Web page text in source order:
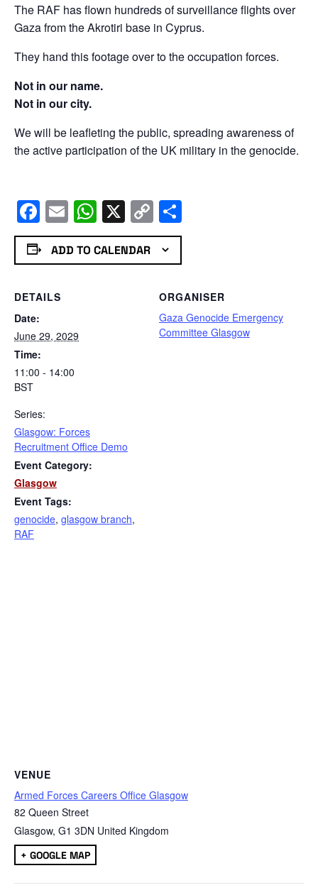
The RAF has flown hundreds of surveillance flights over
Gaza from the Akrotiri base in Cyprus.
They hand this footage over to the occupation forces.
Not in our name.
Not in our city.
We will be leafleting the public, spreading awareness of
the active participation of the UK military in the genocide.
Facebook
EmailWhatsApp
X Copy
Link
ADD TO CALENDAR
DETAILS
Date:
June 29, 2029
Time:
11:00 - 14:00
BST
Series:
Glasgow: Forces
Recruitment Office Demo
Event Category:
Glasgow
Event Tags:
genocide, glasgow branch,
RAF
ORGANISER
Gaza Genocide Emergency
Committee Glasgow
VENUE
Armed Forces Careers Office Glasgow
82 Queen Street
Glasgow, G1 3DN United Kingdom
+ GOOGLE MAP